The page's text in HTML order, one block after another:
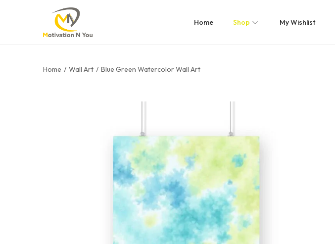
Home Shop My Wishlist
Home / Wall Art / Blue Green Watercolor Wall Art